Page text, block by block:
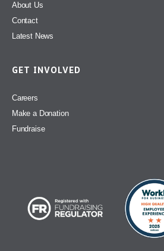
About Us
Contact
Latest News
GET INVOLVED
Careers
Make a Donation
Fundraise